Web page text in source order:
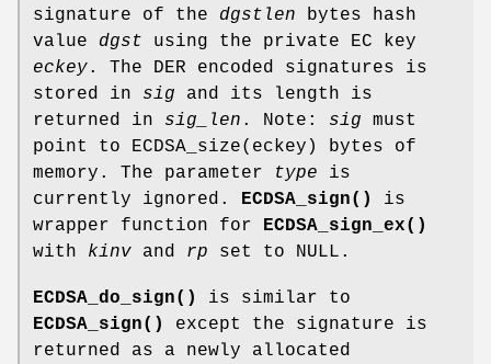
signature of the dgstlen bytes hash
value dgst using the private EC key
eckey. The DER encoded signatures is
stored in sig and its length is
returned in sig_len . Note: sig must
point to ECDSA_size(eckey) bytes of
memory. The parameter
type is
currently ignored.
ECDSA_sign()
is
wrapper function for
ECDSA_sign_ex()
with kinv and rp set to NULL.
ECDSA_do_sign()
is similar to
ECDSA_sign()
except the signature is
returned as a newly allocated